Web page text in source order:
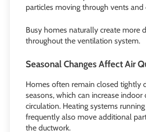
particles moving through vents and
Busy homes naturally create more
throughout the ventilation system.
Seasonal Changes Affect Air
Homes often remain closed tightly
seasons, which can increase indoor
circulation. Heating systems
frequently also move additional
the ductwork.